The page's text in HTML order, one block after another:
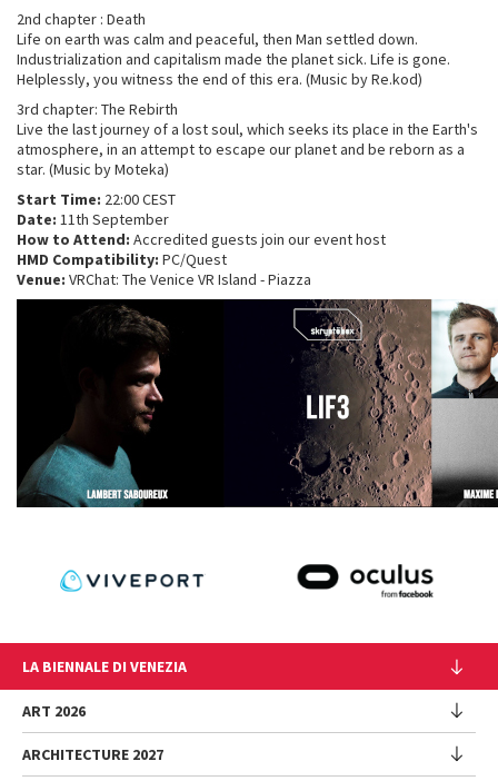
2nd chapter : Death
Life on earth was calm and peaceful, then Man settled down.
Industrialization and capitalism made the planet sick. Life is gone.
Helplessly, you witness the end of this era. (Music by Re.kod)
3rd chapter: The Rebirth
Live the last journey of a lost soul, which seeks its place in the Earth's
atmosphere, in an attempt to escape our planet and be reborn as a
star. (Music by Moteka)
Start Time: 22:00 CEST
Date: 11th September
How to Attend: Accredited guests join our event host
HMD Compatibility: PC/Quest
Venue: VRChat: The Venice VR Island - Piazza
LA BIENNALE DI VENEZIA
The Organization
Management
History
ART 2026
Exhibition
ARCHITECTURE 2027